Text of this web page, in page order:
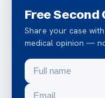
Free Second
Share your case
medical opinion —